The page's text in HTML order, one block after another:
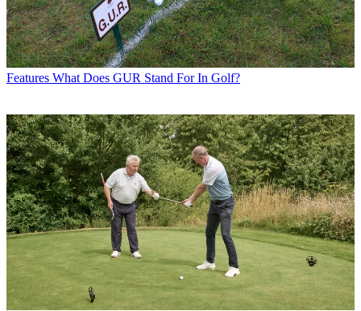
Features What Does GUR Stand For In Golf?